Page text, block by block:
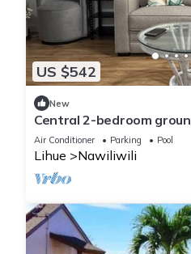
US $542
New
Central 2-bedroom
fabulous Lihue with cool
Air Conditioner Parking Pool
Lihue Nawiliwili